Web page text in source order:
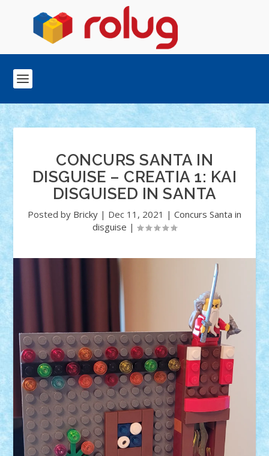
CONCURS SANTA IN
DISGUISE – CREATIA 1: KAI
DISGUISED IN SANTA
Posted by Bricky | Dec 11, 2021 | Concurs Santa in
disguise |